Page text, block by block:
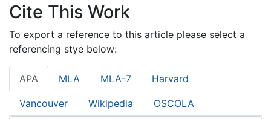
Cite This Work
To export a reference to this article please select a
referencing stye below:
APA MLA MLA-7 Harvard
Vancouver Wikipedia OSCOLA